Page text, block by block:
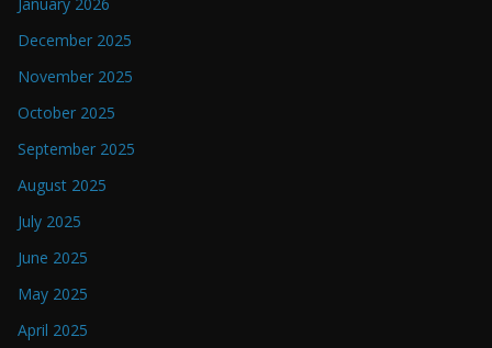
January 2026
December 2025
November 2025
October 2025
September 2025
August 2025
July 2025
June 2025
May 2025
April 2025